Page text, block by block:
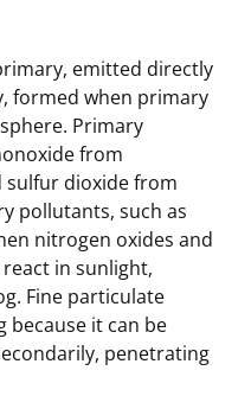
emitted directly
formed when primary
Primary
from
dioxide from
pollutants, such as
nitrogen oxides and
in sunlight,
Fine particulate
because it can be
penetrating